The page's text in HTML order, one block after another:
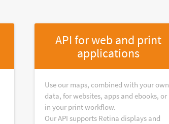
API for web and print
applications
Use our maps, combined with your own
data, for websites, apps and ebooks, or
in your print workflow.
Our API supports Retina displays and